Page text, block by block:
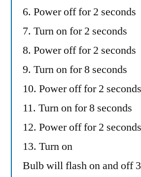
6. Power off for 2 seconds
7. Turn on for 2 seconds
8. Power off for 2 seconds
9. Turn on for 8 seconds
10. Power off for 2 seconds
11. Turn on for 8 seconds
12. Power off for 2 seconds
13. Turn on
Bulb will flash on and off